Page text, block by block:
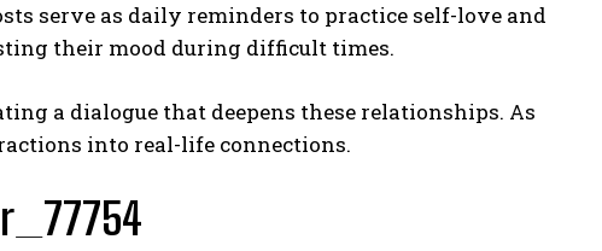
serve as daily reminders to practice self-love and
their mood during difficult times.
a dialogue that deepens these relationships. As
into real-life connections.